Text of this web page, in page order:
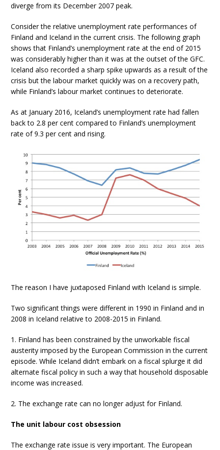
diverge from its December 2007 peak.
Consider the relative unemployment rate performances of
Finland and Iceland in the current crisis. The following graph
shows that Finland’s unemployment rate at the end of 2015
was considerably higher than it was at the outset of the GFC.
Iceland also recorded a sharp spike upwards as a result of the
crisis but the labour market quickly was on a recovery path,
while Finland’s labour market continues to deteriorate.
As at January 2016, Iceland’s unemployment rate had fallen
back to 2.8 per cent compared to Finland’s unemployment
rate of 9.3 per cent and rising.
The reason I have juxtaposed Finland with Iceland is simple.
Two significant things were different in 1990 in Finland and in
2008 in Iceland relative to 2008-2015 in Finland.
1. Finland has been constrained by the unworkable fiscal
austerity imposed by the European Commission in the current
episode. While Iceland didn’t embark on a fiscal splurge it did
alternate fiscal policy in such a way that household disposable
income was increased.
2. The exchange rate can no longer adjust for Finland.
The unit labour cost obsession
The exchange rate issue is very important. The European